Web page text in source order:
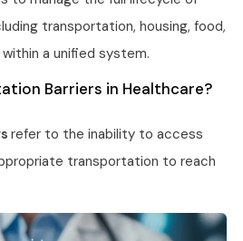
transportation, housing, food,
a unified system.
Barriers in Healthcare?
refer to the inability to access
transportation to reach